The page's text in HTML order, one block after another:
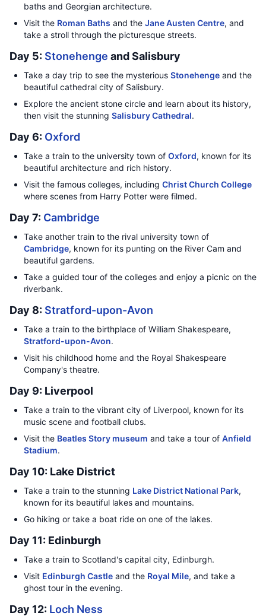
baths and Georgian architecture.
Visit the Roman Baths and the Jane Austen Centre, and
take a stroll through the picturesque streets.
Day 5: Stonehenge and Salisbury
Take a day trip to see the mysterious Stonehenge and the
beautiful cathedral city of Salisbury.
Explore the ancient stone circle and learn about its history,
then visit the stunning Salisbury Cathedral.
Day 6: Oxford
Take a train to the university town of Oxford, known for its
beautiful architecture and rich history.
Visit the famous colleges, including Christ Church College
where scenes from Harry Potter were filmed.
Day 7: Cambridge
Take another train to the rival university town of
Cambridge, known for its punting on the River Cam and
beautiful gardens.
Take a guided tour of the colleges and enjoy a picnic on the
riverbank.
Day 8: Stratford-upon-Avon
Take a train to the birthplace of William Shakespeare,
Stratford-upon-Avon.
Visit his childhood home and the Royal Shakespeare
Company's theatre.
Day 9: Liverpool
Take a train to the vibrant city of Liverpool, known for its
music scene and football clubs.
Visit the Beatles Story museum and take a tour of Anfield
Stadium.
Day 10: Lake District
Take a train to the stunning Lake District National Park,
known for its beautiful lakes and mountains.
Go hiking or take a boat ride on one of the lakes.
Day 11: Edinburgh
Take a train to Scotland's capital city, Edinburgh.
Visit Edinburgh Castle and the Royal Mile, and take a
ghost tour in the evening.
Day 12: Loch Ness